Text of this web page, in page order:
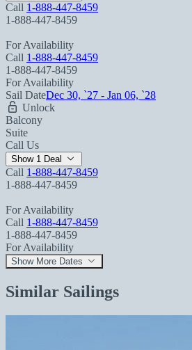
Call 1-888-447-8459
1-888-447-8459
For Availability
Call 1-888-447-8459
1-888-447-8459
For Availability
Sail DateDec 30, `27 - Jan 06, `28
Unlock
Balcony
Suite
Call Us
Show 1 Deal
Call 1-888-447-8459
1-888-447-8459
For Availability
Call 1-888-447-8459
1-888-447-8459
For Availability
Show More Dates
Similar Sailings